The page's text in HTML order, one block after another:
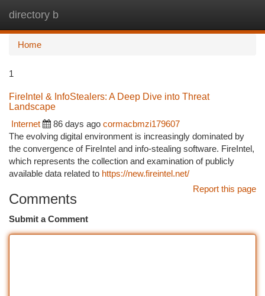
directory b
Home
1
FireIntel & InfoStealers: A Deep Dive into Threat
Landscape
Internet
86 days ago cormacbmzi179607
The evolving digital environment is increasingly dominated by
the convergence of FireIntel and info-stealing software. FireIntel,
which represents the collection and examination of publicly
available data related to https://new.fireintel.net/
Report this page
Comments
Submit a Comment